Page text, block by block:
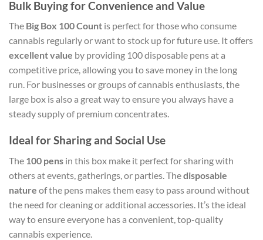
Bulk Buying for Convenience and Value
The Big Box 100 Count is perfect for those who consume
cannabis regularly or want to stock up for future use. It offers
excellent value by providing 100 disposable pens at a
competitive price, allowing you to save money in the long
run. For businesses or groups of cannabis enthusiasts, the
large box is also a great way to ensure you always have a
steady supply of premium concentrates.
Ideal for Sharing and Social Use
The 100 pens in this box make it perfect for sharing with
others at events, gatherings, or parties. Thedisposable
nature of the pens makes them easy to pass around without
the need for cleaning or additional accessories. It’s the ideal
way to ensure everyone has a convenient, top-quality
cannabis experience.